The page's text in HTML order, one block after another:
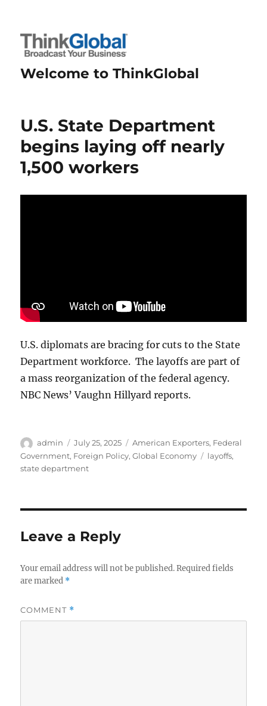
Welcome to ThinkGlobal
U.S. State Department
begins laying off nearly
1,500 workers
U.S. diplomats are bracing for cuts to the State
Department workforce. The layoffs are part of
a mass reorganization of the federal agency.
NBC News’ Vaughn Hillyard reports.
Author
admin
Posted
on
July 25, 2025 Categories
American Exporters, Federal
Government, Foreign Policy,Global Economy Tags
layoffs,
state department
Leave a Reply
Your email address will not be published. Required fields
are marked *
COMMENT *